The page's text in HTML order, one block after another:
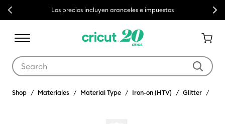
Previous Los precios incluyen aranceles e impuestos Next
Shop Materiales Material Type Iron-on (HTV) Glitter